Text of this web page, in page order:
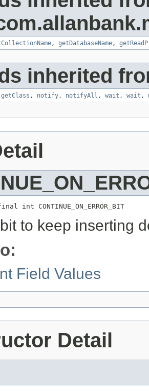
, getDatabaseName,
inherited
getClass , notify, notifyAll , wait , wait ,
int CONTINUE_ON_ERROR_BIT
to keep inserting
Field Values
Detail